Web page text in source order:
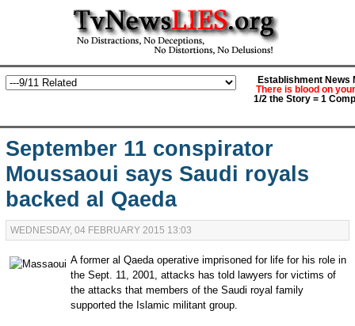
Establishment News
There is blood on
1/2 the Story = 1
September 11 conspirator
Moussaoui says Saudi royals
backed al Qaeda
WEDNESDAY, 04 FEBRUARY 2015 13:03
A former al Qaeda operative imprisoned for life for his role in
the Sept. 11, 2001, attacks has told lawyers for victims of
the attacks that members of the Saudi royal family
supported the Islamic militant group.